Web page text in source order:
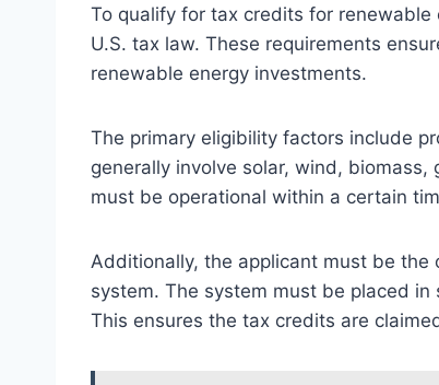
To qualify for tax credits for
U.S. tax law. These requirements
renewable energy investments.
The primary eligibility factors include
generally involve solar, wind,
must be operational within a certain
Additionally, the applicant must be
system. The system must be placed
This ensures the tax credits are